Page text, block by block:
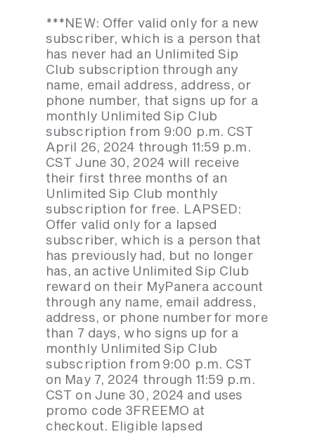
***NEW: Offer valid only for a new
subscriber, which is a person that
has never had an Unlimited Sip
Club subscription through any
name, email address, address, or
phone number, that signs up for a
monthly Unlimited Sip Club
subscription from 9:00 p.m. CST
April 26, 2024 through 11:59 p.m.
CST June 30, 2024 will receive
their first three months of an
Unlimited Sip Club monthly
subscription for free. LAPSED:
Offer valid only for a lapsed
subscriber, which is a person that
has previously had, but no longer
has, an active Unlimited Sip Club
reward on their MyPanera account
through any name, email address,
address, or phone number for more
than 7 days, who signs up for a
monthly Unlimited Sip Club
subscription from 9:00 p.m. CST
on May 7, 2024 through 11:59 p.m.
CST on June 30, 2024 and uses
promo code 3FREEMO at
checkout. Eligible lapsed